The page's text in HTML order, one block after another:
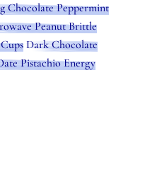
Chocolate Peppermint
Peanut Brittle
Dark Chocolate
Pistachio Energy